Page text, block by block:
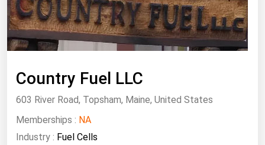
Country Fuel LLC
603 River Road, Topsham, Maine, United States
Memberships : NA
Industry : Fuel Cells
Black Sea
Far East and South Pacific
Middle East and Africa
North America
West & Northern Europe
South America